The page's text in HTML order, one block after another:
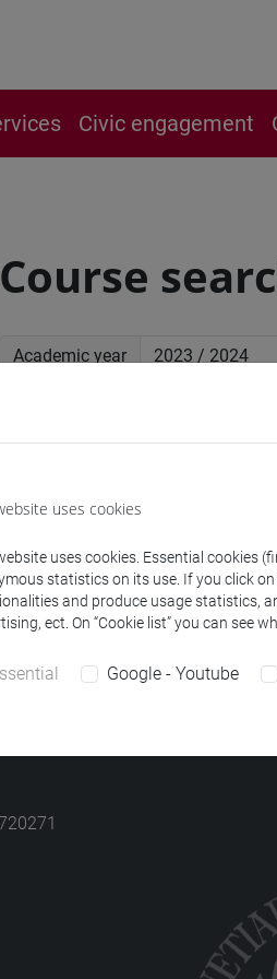
Civic engagement
Course
Academic year
Courseuses cookies
uses cookies. Essential cookies
statistics on its use. If you click
and produce usage statistics,
ect. On “Cookie list” you can see
Google - Youtube